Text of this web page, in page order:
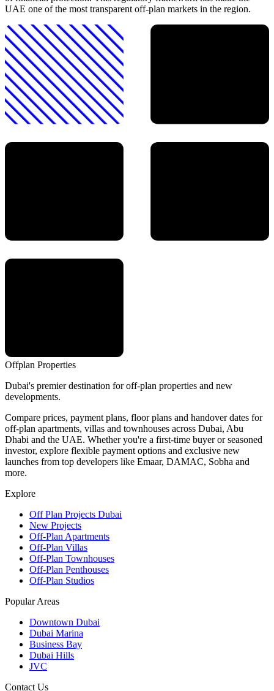
UAE one of the most transparent off-plan markets in the region.
Offplan Properties
Dubai's premier destination for off-plan properties and new
developments.
Compare prices, payment plans, floor plans and handover dates for
off-plan apartments, villas and townhouses across Dubai, Abu
Dhabi and the UAE. Whether you're a first-time buyer or seasoned
investor, explore flexible payment options and exclusive new
launches from top developers like Emaar, DAMAC, Sobha and
more.
Explore
Off Plan Projects Dubai
New Projects
Off-Plan Apartments
Off-Plan Villas
Off-Plan Townhouses
Off-Plan Penthouses
Off-Plan Studios
Popular Areas
Downtown Dubai
Dubai Marina
Business Bay
Dubai Hills
JVC
Contact Us